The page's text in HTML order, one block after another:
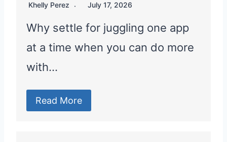
Khelly Perez July 17, 2026
Why settle for juggling one app
at a time when you can do more
with…
Read More